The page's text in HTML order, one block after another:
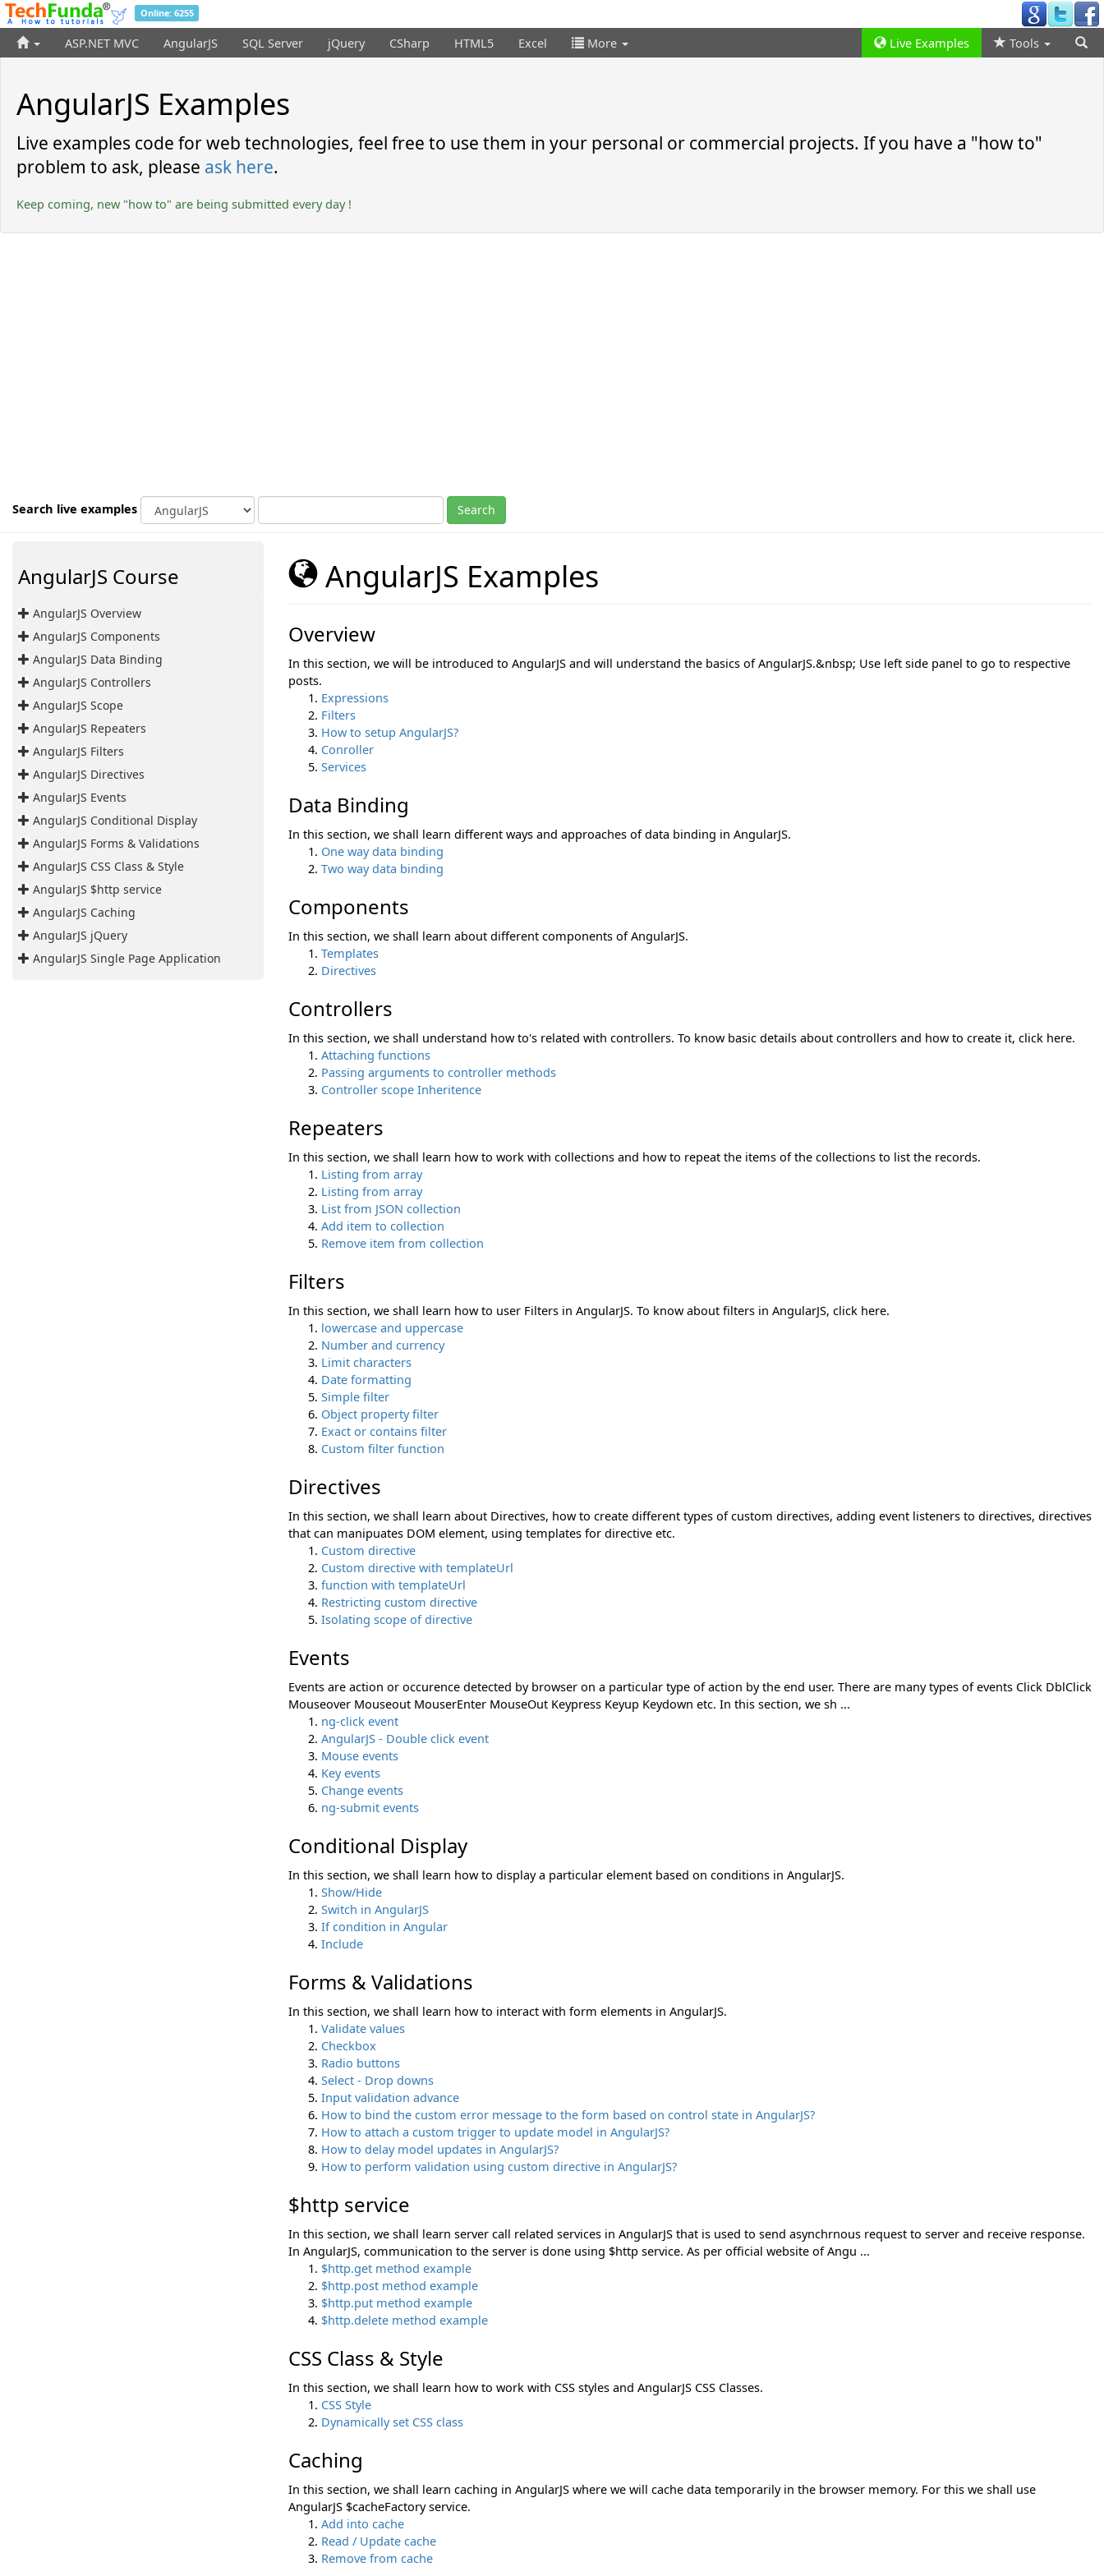
Online: 6255
ASP.NET MVC AngularJS SQL Server jQuery CSharp HTML5 Excel More Live Examples Tools
AngularJS Examples
Live examples code for web technologies, feel free to use them in your personal or commercial projects. If you have a
how to
problem to ask, please ask here.
Keep coming, new how to are being submitted every day !
Search live examples
AngularJS Course
AngularJS Overview
AngularJS Components
AngularJS Data Binding
AngularJS Controllers
AngularJS Scope
AngularJS Repeaters
AngularJS Filters
AngularJS Directives
AngularJS Events
AngularJS Conditional Display
AngularJS Forms & Validations
AngularJS CSS Class & Style
AngularJS $http service
AngularJS Caching
AngularJS jQuery
AngularJS Single Page Application
AngularJS Examples
Overview
In this section, we will be introduced to AngularJS and will understand the basics of AngularJS.&nbsp; Use left side panel to go to respective
posts.
Expressions
Filters
How to setup AngularJS?
Conroller
Services
Data Binding
In this section, we shall learn different ways and approaches of data binding in AngularJS.
One way data binding
Two way data binding
Components
In this section, we shall learn about different components of AngularJS.
Templates
Directives
Controllers
In this section, we shall understand how to's related with controllers. To know basic details about controllers and how to create it, click here.
Attaching functions
Passing arguments to controller methods
Controller scope Inheritence
Repeaters
In this section, we shall learn how to work with collections and how to repeat the items of the collections to list the records.
Listing from array
Listing from array
List from JSON collection
Add item to collection
Remove item from collection
Filters
In this section, we shall learn how to user Filters in AngularJS. To know about filters in AngularJS, click here.
lowercase and uppercase
Number and currency
Limit characters
Date formatting
Simple filter
Object property filter
Exact or contains filter
Custom filter function
Directives
In this section, we shall learn about Directives, how to create different types of custom directives, adding event listeners to directives, directives
that can manipuates DOM element, using templates for directive etc.
Custom directive
Custom directive with templateUrl
function with templateUrl
Restricting custom directive
Isolating scope of directive
Events
Events are action or occurence detected by browser on a particular type of action by the end user. There are many types of events Click DblClick
Mouseover Mouseout MouserEnter MouseOut Keypress Keyup Keydown etc. In this section, we sh ...
ng-click event
AngularJS - Double click event
Mouse events
Key events
Change events
ng-submit events
Conditional Display
In this section, we shall learn how to display a particular element based on conditions in AngularJS.
Show/Hide
Switch in AngularJS
If condition in Angular
Include
Forms & Validations
In this section, we shall learn how to interact with form elements in AngularJS.
Validate values
Checkbox
Radio buttons
Select - Drop downs
Input validation advance
How to bind the custom error message to the form based on control state in AngularJS?
How to attach a custom trigger to update model in AngularJS?
How to delay model updates in AngularJS?
How to perform validation using custom directive in AngularJS?
$http service
In this section, we shall learn server call related services in AngularJS that is used to send asynchrnous request to server and receive response.
In AngularJS, communication to the server is done using $http service. As per official website of Angu ...
$http.get method example
$http.post method example
$http.put method example
$http.delete method example
CSS Class & Style
In this section, we shall learn how to work with CSS styles and AngularJS CSS Classes.
CSS Style
Dynamically set CSS class
Caching
In this section, we shall learn caching in AngularJS where we will cache data temporarily in the browser memory. For this we shall use
AngularJS $cacheFactory service.
Add into cache
Read / Update cache
Remove from cache